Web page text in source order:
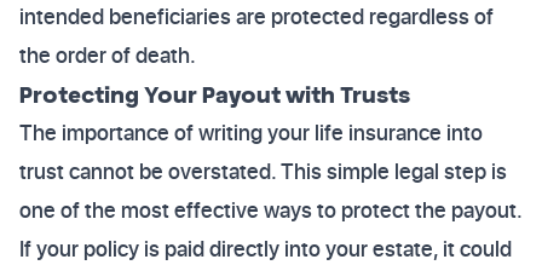
intended beneficiaries are protected regardless of
the order of death.
Protecting Your Payout with Trusts
The importance of writing your life insurance into
trust cannot be overstated. This simple legal step is
one of the most effective ways to protect the payout.
If your policy is paid directly into your estate, it could